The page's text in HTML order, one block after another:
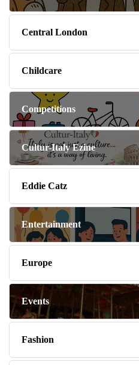
Central London
Childcare
Competitions
Cultur-Italy Ezine
Eddie Catz
Entertainment
Europe
Events
Fashion